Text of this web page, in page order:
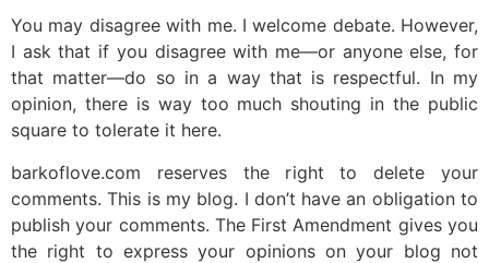
You may disagree with me. I welcome debate. However,
I ask that if you disagree with me—or anyone else, for
that matter—do so in a way that is respectful. In my
opinion, there is way too much shouting in the public
square to tolerate it here.
barkoflove.com reserves the right to delete your
comments. This is my blog. I don’t have an obligation to
publish your comments. The First Amendment gives you
the right to express your opinions on your blog not